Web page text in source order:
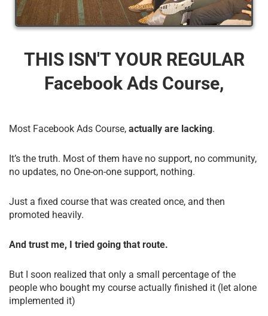
THIS ISN'T YOUR REGULAR
Facebook Ads Course,
Most Facebook Ads Course, actually are lacking.
It’s the truth. Most of them have no support, no community,
no updates, no One-on-one support, nothing.
Just a fixed course that was created once, and then
promoted heavily.
And trust me, I tried going that route.
But I soon realized that only a small percentage of the
people who bought my course actually finished it (let alone
implemented it)